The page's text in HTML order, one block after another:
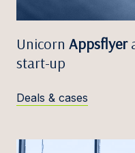
Unicorn Appsflyer
start-up
Deals & cases